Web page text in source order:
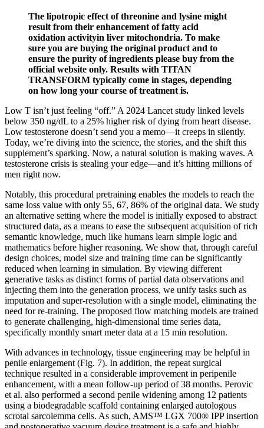
The lipotropic effect of threonine and lysine might
result from their enhancement of fatty acid
oxidation activityin liver mitochondria. To make
sure you are buying the original product and to
ensure the purity of ingredients please buy from the
official website only. Results with TITAN
TRANSFORM typically come in stages, depending
on how long your course of treatment is.
Low T isn’t just feeling “off.” A 2024 Lancet study linked levels
below 350 ng/dL to a 25% higher risk of dying from heart disease.
Low testosterone doesn’t send you a memo—it creeps in silently.
Today, we’re diving into the science, the stories, and the shift this
supplement’s sparking. Now, a natural solution is making waves. A
testosterone crisis is stealing your edge—and it’s hitting millions of
men right now.
Notably, this procedural pretraining enables the models to reach the
same loss value with only 55, 67, 86% of the original data. We study
an alternative setting where the model is initially exposed to abstract
structured data, as a means to ease the subsequent acquisition of rich
semantic knowledge, much like humans learn simple logic and
mathematics before higher reasoning. We show that, through careful
design choices, model size and training time can be significantly
reduced when learning in simulation. By viewing different
generative tasks as distinct forms of partial data observations and
injecting them into the generation process, we unify tasks such as
imputation and super-resolution with a single model, eliminating the
need for re-training. The proposed flow matching models are trained
to generate challenging, high-dimensional time series data,
specifically monthly smart meter data at a 15 min resolution.
With advances in technology, tissue engineering may be helpful in
penile enlargement (Fig. 7). In addition, the repeat surgical
technique resulted in a considerable improvement in peripenile
enhancement, with a mean follow-up period of 38 months. Perovic
et al. also performed a second penile widening among 12 patients
using a biodegradable scaffold containing enlarged autologous
scrotal sarcolemma cells. As such, AMS™ LGX 700® IPP insertion